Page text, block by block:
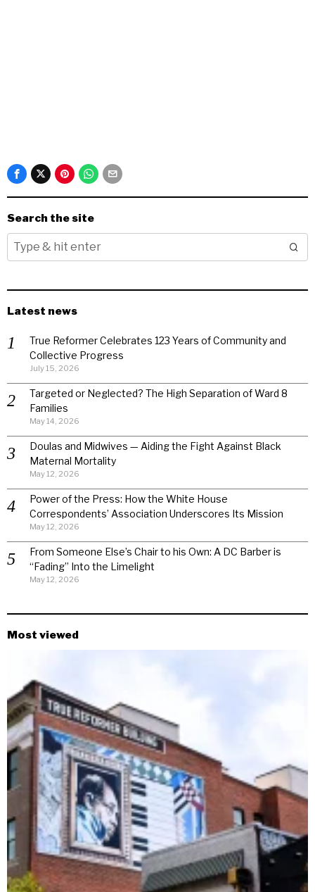
Search the site
Latest news
True Reformer Celebrates 123 Years of Community and
Collective Progress
July 15, 2026
Targeted or Neglected? The High Separation of Ward 8
Families
May 14, 2026
Doulas and Midwives — Aiding the Fight Against Black
Maternal Mortality
May 12, 2026
Power of the Press: How the White House
Correspondents’ Association Underscores Its Mission
May 12, 2026
From Someone Else’s Chair to his Own: A DC Barber is
“Fading” Into the Limelight
May 12, 2026
Most viewed